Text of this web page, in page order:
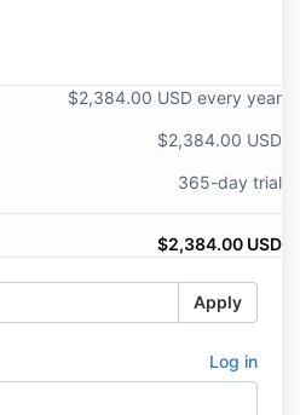
$2,384.00 USD every year
$2,384.00 USD
365-day trial
$2,384.00 USD
Apply
Log in